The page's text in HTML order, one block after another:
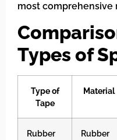
most comprehensive
Types of
Type of
Tape
Material
Rubber
Rubber